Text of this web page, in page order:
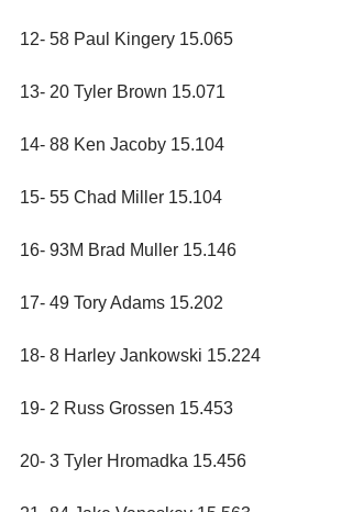
12- 58 Paul Kingery 15.065
13- 20 Tyler Brown 15.071
14- 88 Ken Jacoby 15.104
15- 55 Chad Miller 15.104
16- 93M Brad Muller 15.146
17- 49 Tory Adams 15.202
18- 8 Harley Jankowski 15.224
19- 2 Russ Grossen 15.453
20- 3 Tyler Hromadka 15.456